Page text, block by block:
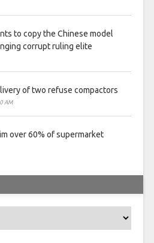
to copy the Chinese model
corrupt ruling elite
of two refuse compactors
AM
over 60% of supermarket